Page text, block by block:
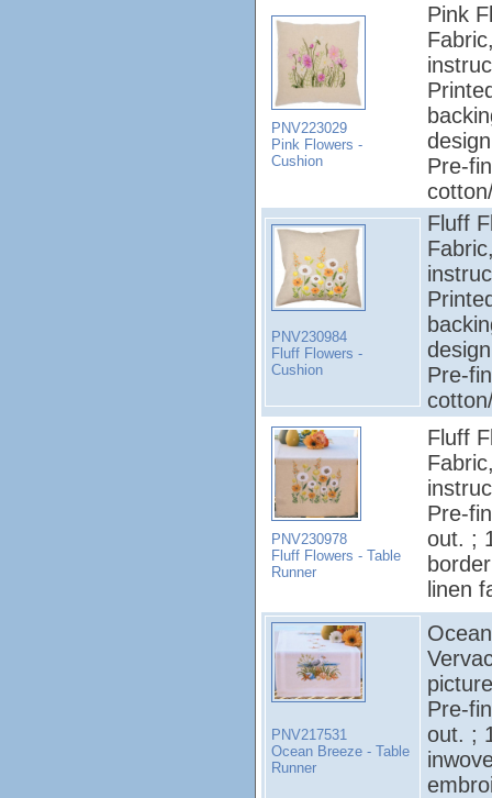
PNV223029
Pink Flowers -
Cushion
Pink
Pre-
PNV230984
Fluff Flowers -
Cushion
Fluff
Pre-
PNV230978
Fluff Flowers - Table
Runner
Fluff
Pre-
out. ;
linen
PNV217531
Ocean Breeze - Table
Runner
Pre-
out. ;